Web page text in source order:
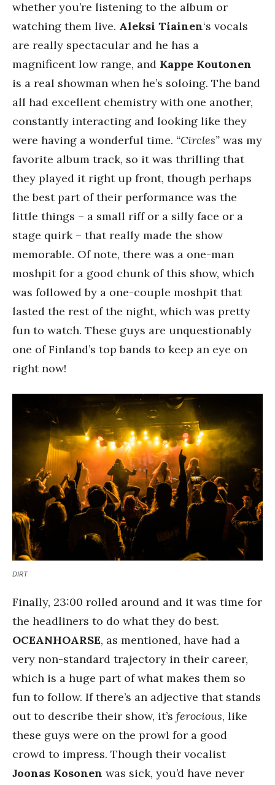
whether you’re listening to the album or
watching them live. Aleksi Tiainen‘s vocals
are really spectacular and he has a
magnificent low range, and Kappe Koutonen
is a real showman when he’s soloing. The band
all had excellent chemistry with one another,
constantly interacting and looking like they
were having a wonderful time. “Circles” was my
favorite album track, so it was thrilling that
they played it right up front, though perhaps
the best part of their performance was the
little things – a small riff or a silly face or a
stage quirk – that really made the show
memorable. Of note, there was a one-man
moshpit for a good chunk of this show, which
was followed by a one-couple moshpit that
lasted the rest of the night, which was pretty
fun to watch. These guys are unquestionably
one of Finland’s top bands to keep an eye on
right now!
DIRT
Finally, 23:00 rolled around and it was time for
the headliners to do what they do best.
OCEANHOARSE, as mentioned, have had a
very non-standard trajectory in their career,
which is a huge part of what makes them so
fun to follow. If there’s an adjective that stands
out to describe their show, it’s ferocious, like
these guys were on the prowl for a good
crowd to impress. Though their vocalist
Joonas Kosonen was sick, you’d have never